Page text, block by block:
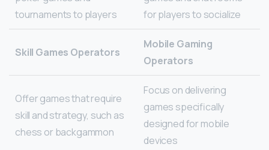
tournaments to players
for players to socialize
Skill Games Operators
Mobile Gaming
Operators
Offer games that require
skill and strategy, such as
chess or backgammon
Focus on delivering
games specifically
designed for mobile
devices